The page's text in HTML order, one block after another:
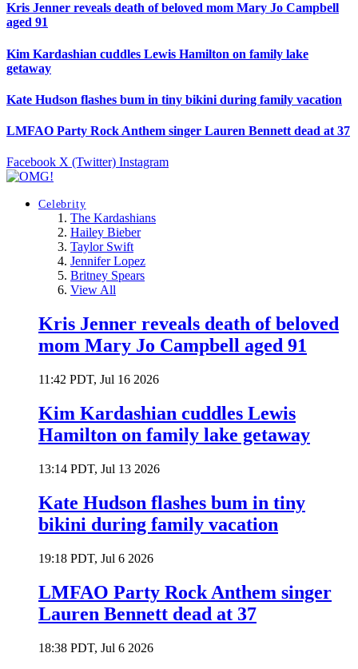
Kris Jenner reveals death of beloved mom Mary Jo Campbell
aged 91
Kim Kardashian cuddles Lewis Hamilton on family lake
getaway
Kate Hudson flashes bum in tiny bikini during family vacation
LMFAO Party Rock Anthem singer Lauren Bennett dead at 37
Facebook X (Twitter) Instagram
Celebrity
The Kardashians
Hailey Bieber
Taylor Swift
Jennifer Lopez
Britney Spears
View All
Kris Jenner reveals death of beloved
mom Mary Jo Campbell aged 91
11:42 PDT, Jul 16 2026
Kim Kardashian cuddles Lewis
Hamilton on family lake getaway
13:14 PDT, Jul 13 2026
Kate Hudson flashes bum in tiny
bikini during family vacation
19:18 PDT, Jul 6 2026
LMFAO Party Rock Anthem singer
Lauren Bennett dead at 37
18:38 PDT, Jul 6 2026